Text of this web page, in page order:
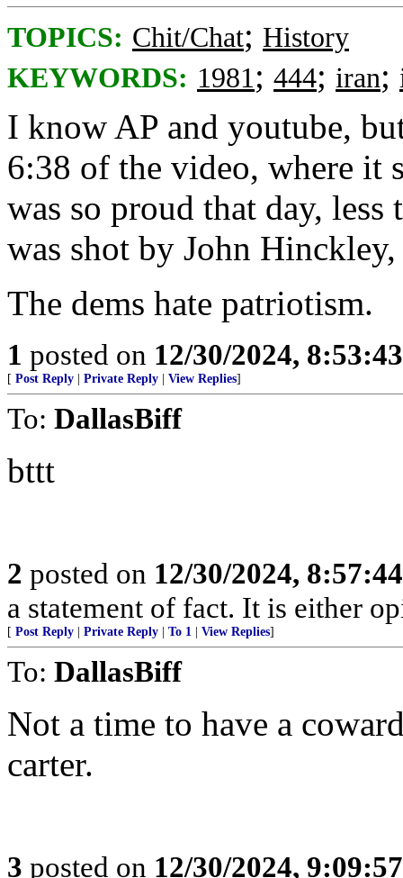
TOPICS: Chit/Chat; History
KEYWORDS: 1981; 444; iran;
I know AP and youtube,
6:38 of the video, where it
was so proud that day,
was shot by John
The dems hate patriotism.
1 posted on 12/30/2024,
[ Post Reply Private Reply View Replies]
To: DallasBiff
bttt
2 posted on 12/30/2024,
a statement of fact. It is either
[ Post Reply Private Reply To 1 View Replies]
To: DallasBiff
Not a time to have a
carter.
3 posted on 12/30/2024,